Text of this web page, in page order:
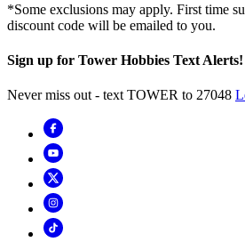
*Some exclusions may apply. First time
discount code will be emailed to you.
Sign up for Tower Hobbies Text Alerts!
Never miss out - text TOWER to 27048